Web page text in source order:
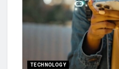
TECHNOLOGY